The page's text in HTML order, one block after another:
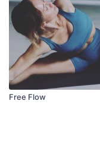
Free Flow